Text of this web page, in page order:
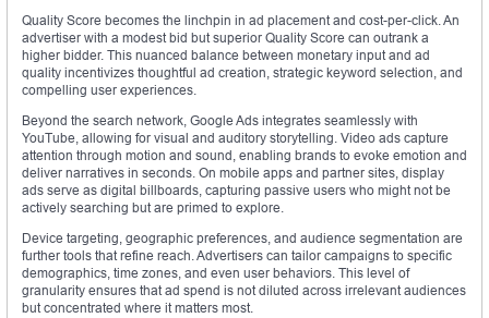
Quality Score becomes the linchpin in ad placement and cost-per-click. An
advertiser with a modest bid but superior Quality Score can outrank a
higher bidder. This nuanced balance between monetary input and ad
quality incentivizes thoughtful ad creation, strategic keyword selection, and
compelling user experiences.
Beyond the search network, Google Ads integrates seamlessly with
YouTube, allowing for visual and auditory storytelling. Video ads capture
attention through motion and sound, enabling brands to evoke emotion and
deliver narratives in seconds. On mobile apps and partner sites, display
ads serve as digital billboards, capturing passive users who might not be
actively searching but are primed to explore.
Device targeting, geographic preferences, and audience segmentation are
further tools that refine reach. Advertisers can tailor campaigns to specific
demographics, time zones, and even user behaviors. This level of
granularity ensures that ad spend is not diluted across irrelevant audiences
but concentrated where it matters most.